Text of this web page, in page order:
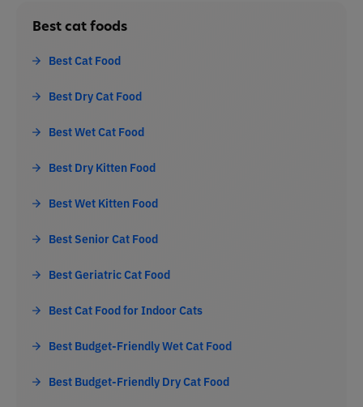
Best cat foods
Best Cat Food
Best Dry Cat Food
Best Wet Cat Food
Best Dry Kitten Food
Best Wet Kitten Food
Best Senior Cat Food
Best Geriatric Cat Food
Best Cat Food for Indoor Cats
Best Budget-Friendly Wet Cat Food
Best Budget-Friendly Dry Cat Food